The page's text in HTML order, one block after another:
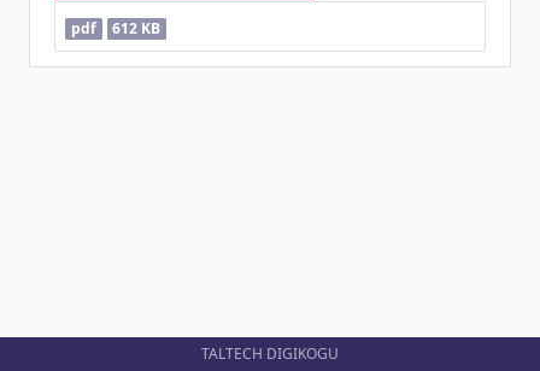
pdf
612 KB
TALTECH DIGIKOGU